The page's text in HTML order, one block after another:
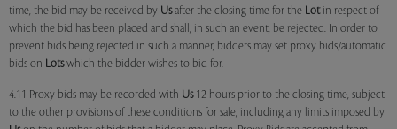
time, the bid may be received by Usafter the closing time for the Lotin respect of
which the bid has been placed and shall, in such an event, be rejected. In order to
prevent bids being rejected in such a manner, bidders may set proxy bids/automatic
bids on Lotswhich the bidder wishes to bid for.
4.11 Proxy bids may be recorded with Us12 hours prior to the closing time, subject
to the other provisions of these conditions for sale, including any limits imposed by